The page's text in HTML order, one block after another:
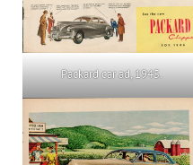
Packard car ad, 1945.